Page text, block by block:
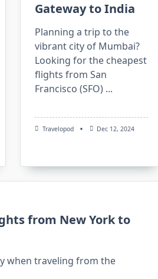
Gateway to India
Planning a trip to the
vibrant city of Mumbai?
Looking for the cheapest
flights from San
Francisco (SFO) ...
Travelopod Dec 12, 2024
from New York to
when traveling from the